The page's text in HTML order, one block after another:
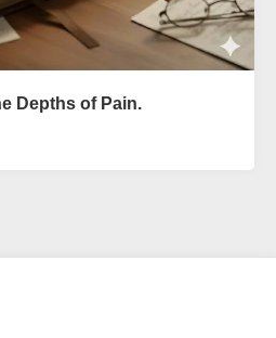
Depths of Pain.